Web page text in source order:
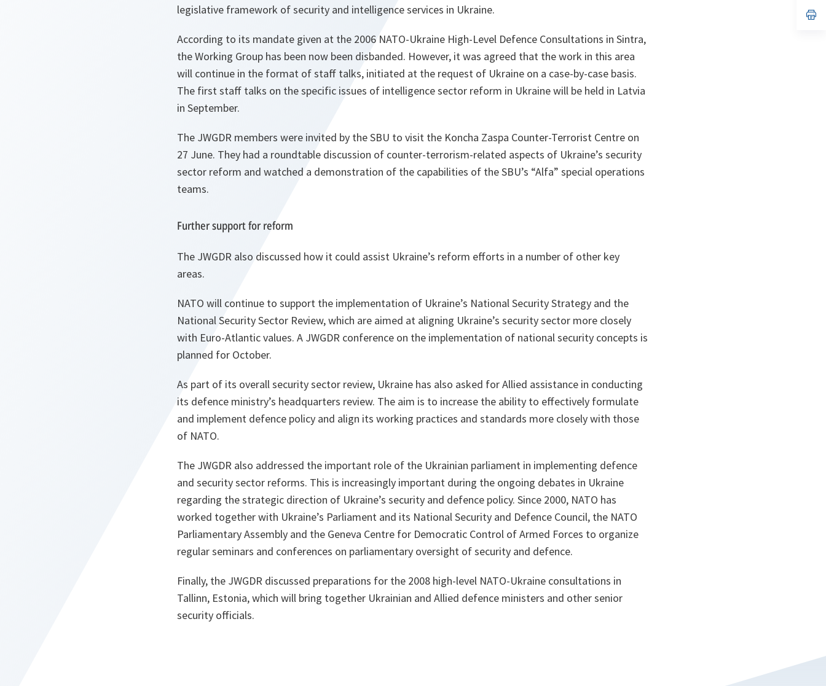
legislative framework of security and intelligence services in Ukraine.
According to its mandate given at the 2006 NATO-Ukraine High-Level Defence Consultations in Sintra,
the Working Group has been now been disbanded. However, it was agreed that the work in this area
will continue in the format of staff talks, initiated at the request of Ukraine on a case-by-case basis.
The first staff talks on the specific issues of intelligence sector reform in Ukraine will be held in Latvia
in September.
The JWGDR members were invited by the SBU to visit the Koncha Zaspa Counter-Terrorist Centre on
27 June. They had a roundtable discussion of counter-terrorism-related aspects of Ukraine’s security
sector reform and watched a demonstration of the capabilities of the SBU’s “Alfa” special operations
teams.
Further support for reform
The JWGDR also discussed how it could assist Ukraine’s reform efforts in a number of other key
areas.
NATO will continue to support the implementation of Ukraine’s National Security Strategy and the
National Security Sector Review, which are aimed at aligning Ukraine’s security sector more closely
with Euro-Atlantic values. A JWGDR conference on the implementation of national security concepts is
planned for October.
As part of its overall security sector review, Ukraine has also asked for Allied assistance in conducting
its defence ministry’s headquarters review. The aim is to increase the ability to effectively formulate
and implement defence policy and align its working practices and standards more closely with those
of NATO.
The JWGDR also addressed the important role of the Ukrainian parliament in implementing defence
and security sector reforms. This is increasingly important during the ongoing debates in Ukraine
regarding the strategic direction of Ukraine’s security and defence policy. Since 2000, NATO has
worked together with Ukraine’s Parliament and its National Security and Defence Council, the NATO
Parliamentary Assembly and the Geneva Centre for Democratic Control of Armed Forces to organize
regular seminars and conferences on parliamentary oversight of security and defence.
Finally, the JWGDR discussed preparations for the 2008 high-level NATO-Ukraine consultations in
Tallinn, Estonia, which will bring together Ukrainian and Allied defence ministers and other senior
security officials.